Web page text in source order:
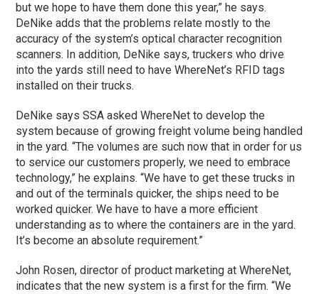
but we hope to have them done this year,” he says.
DeNike adds that the problems relate mostly to the
accuracy of the system’s optical character recognition
scanners. In addition, DeNike says, truckers who drive
into the yards still need to have WhereNet’s RFID tags
installed on their trucks.
DeNike says SSA asked WhereNet to develop the
system because of growing freight volume being handled
in the yard. “The volumes are such now that in order for us
to service our customers properly, we need to embrace
technology,” he explains. “We have to get these trucks in
and out of the terminals quicker, the ships need to be
worked quicker. We have to have a more efficient
understanding as to where the containers are in the yard.
It’s become an absolute requirement.”
John Rosen, director of product marketing at WhereNet,
indicates that the new system is a first for the firm. “We